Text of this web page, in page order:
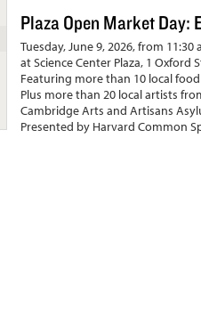
Plaza Open Market Day:
Tuesday, June 9, 2026, from 11:30
at Science Center Plaza, 1 Oxford
Featuring more than 10 local
Plus more than 20 local artists
Cambridge Arts and Artisans
Presented by Harvard Common